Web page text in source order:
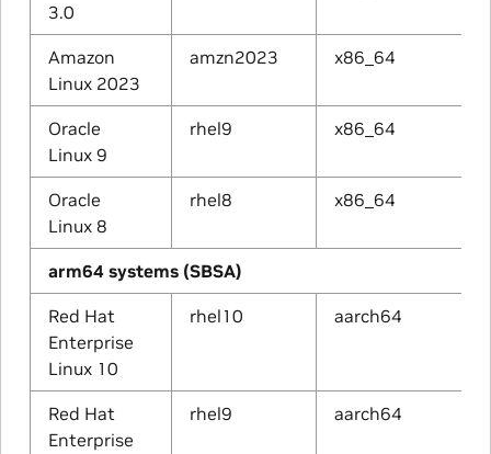
3.0
Amazon
Linux 2023
amzn2023 x86_64
Oracle
Linux 9
rhel9 x86_64
Oracle
Linux 8
rhel8 x86_64
arm64 systems (SBSA)
Red Hat
Enterprise
Linux 10
rhel10 aarch64
Red Hat
Enterprise
rhel9 aarch64